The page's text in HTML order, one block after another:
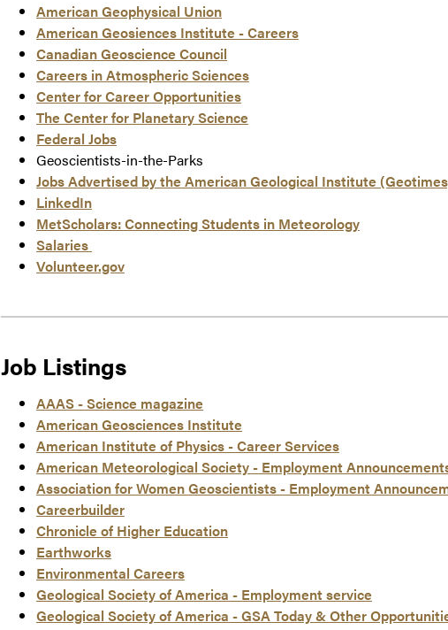
American Geophysical Union
American Geosiences Institute - Careers
Canadian Geoscience Council
Careers in Atmospheric Sciences
Center for Career Opportunities
The Center for Planetary Science
Federal Jobs
Geoscientists-in-the-Parks
Jobs Advertised by the American Geological Institute
LinkedIn
MetScholars: Connecting Students in Meteorology
Salaries
Volunteer.gov
Job Listings
AAAS - Science magazine
American Geosciences Institute
American Institute of Physics - Career Services
American Meteorological Society - Employment
Association for Women Geoscientists - Employment
Careerbuilder
Chronicle of Higher Education
Earthworks
Environmental Careers
Geological Society of America - Employment service
Geological Society of America - GSA Today & Other